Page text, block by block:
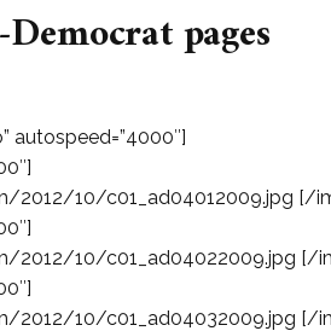
pages
autospeed=”4000″]
2012/10/c01_ad04012009.jpg [/
2012/10/c01_ad04022009.jpg [/
2012/10/c01_ad04032009.jpg [/